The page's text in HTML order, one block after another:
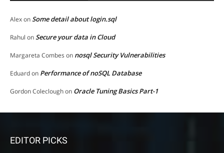
AlexonSome detail about login.sql
Rahul onSecure your data in Cloud
Margareta Combes on nosql Security Vulnerabilities
Eduardon Performance of noSQL Database
Gordon Colecloughon Oracle Tuning Basics Part-1
EDITOR PICKS